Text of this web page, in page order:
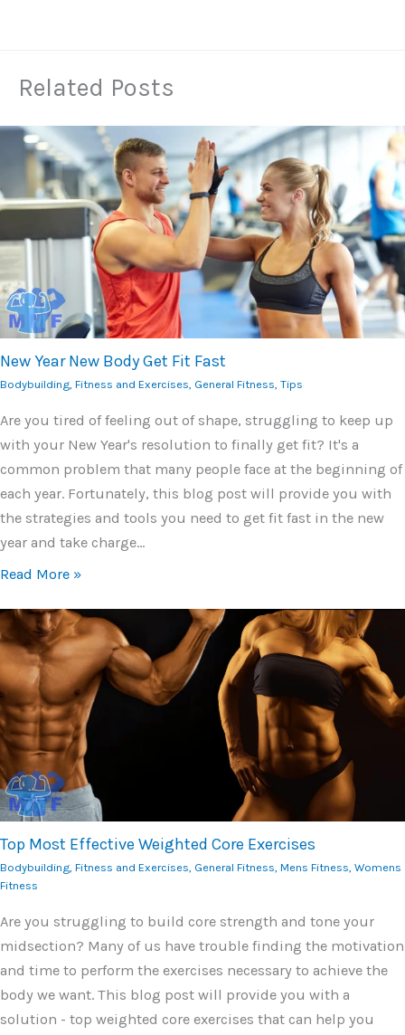
Related Posts
New Year New Body Get Fit Fast
Bodybuilding Fitness and Exercises General Fitness Tips
Are you tired of feeling out of shape, struggling to keep up
with your New Year's resolution to finally get fit? It's a
common problem that many people face at the beginning of
each year. Fortunately, this blog post will provide you with
the strategies and tools you need to get fit fast in the new
year and take charge…
Read More »
Top Most Effective Weighted Core Exercises
Bodybuilding Fitness and Exercises General Fitness Mens Fitness Womens
Fitness
Are you struggling to build core strength and tone your
midsection? Many of us have trouble finding the motivation
and time to perform the exercises necessary to achieve the
body we want. This blog post will provide you with a
solution - top weighted core exercises that can help you